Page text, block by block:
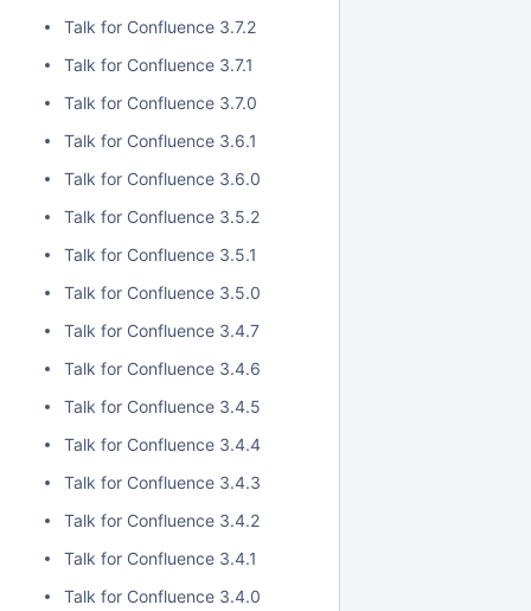
Talk for Confluence 3.7.2
Talk for Confluence 3.7.1
Talk for Confluence 3.7.0
Talk for Confluence 3.6.1
Talk for Confluence 3.6.0
Talk for Confluence 3.5.2
Talk for Confluence 3.5.1
Talk for Confluence 3.5.0
Talk for Confluence 3.4.7
Talk for Confluence 3.4.6
Talk for Confluence 3.4.5
Talk for Confluence 3.4.4
Talk for Confluence 3.4.3
Talk for Confluence 3.4.2
Talk for Confluence 3.4.1
Talk for Confluence 3.4.0